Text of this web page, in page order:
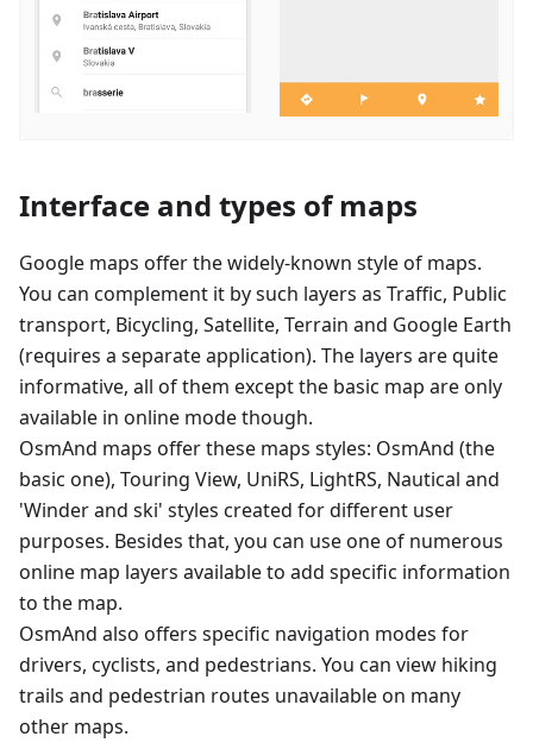
Interface and types of maps
Google maps offer the widely-known style of maps.
You can complement it by such layers as Traffic, Public
transport, Bicycling, Satellite, Terrain and Google Earth
(requires a separate application). The layers are quite
informative, all of them except the basic map are only
available in online mode though.
OsmAnd maps offer these maps styles: OsmAnd (the
basic one), Touring View, UniRS, LightRS, Nautical and
'Winder and ski' styles created for different user
purposes. Besides that, you can use one of numerous
online map layers available to add specific information
to the map.
OsmAnd also offers specific navigation modes for
drivers, cyclists, and pedestrians. You can view hiking
trails and pedestrian routes unavailable on many
other maps.